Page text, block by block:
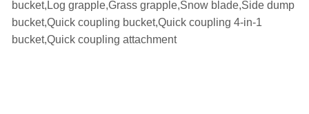
bucket,Log grapple,Grass grapple,Snow blade,Side dump
bucket,Quick coupling bucket,Quick coupling 4-in-1
bucket,Quick coupling attachment